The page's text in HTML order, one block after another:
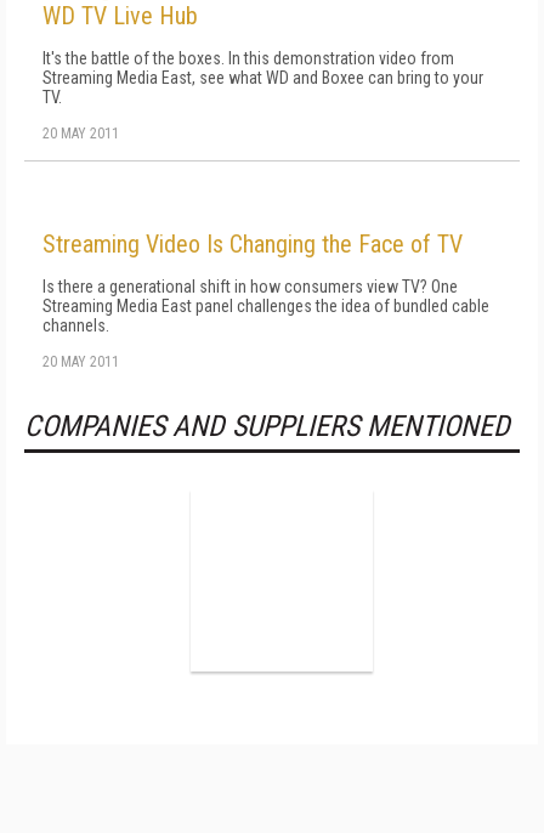
WD TV Live Hub
It's the battle of the boxes. In this demonstration video from
Streaming Media East, see what WD and Boxee can bring to your
TV.
20 MAY 2011
Streaming Video Is Changing the Face of TV
Is there a generational shift in how consumers view TV? One
Streaming Media East panel challenges the idea of bundled cable
channels.
20 MAY 2011
COMPANIES AND SUPPLIERS MENTIONED